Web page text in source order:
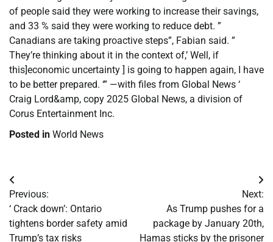
of people said they were working to increase their savings,
and 33 % said they were working to reduce debt. ”
Canadians are taking proactive steps”, Fabian said. ”
They’re thinking about it in the context of,’ Well, if
this]economic uncertainty ] is going to happen again, I have
to be better prepared. ‘” —with files from Global News ‘
Craig Lord&amp, copy 2025 Global News, a division of
Corus Entertainment Inc.
Posted in World News
Post
navigation
Previous:
‘ Crack down’: Ontario
tightens border safety amid
Trump’s tax risks
Next:
As Trump pushes for a
package by January 20th,
Hamas sticks by the prisoner